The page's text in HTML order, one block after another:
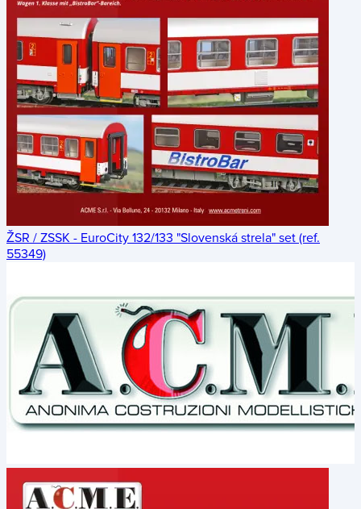
ŽSR / ZSSK - EuroCity 132/133 "Slovenská strela" set (ref.
55349)